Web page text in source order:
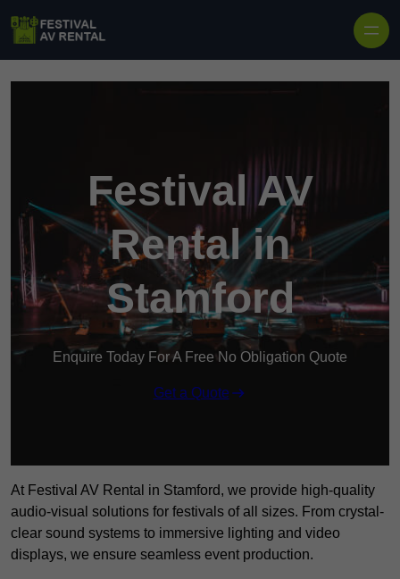
Festival AV
Rental in
Stamford
Enquire Today For A Free No Obligation Quote
Get a Quote
At Festival AV Rental in Stamford, we provide high-quality
audio-visual solutions for festivals of all sizes. From crystal-
clear sound systems to immersive lighting and video
displays, we ensure seamless event production.